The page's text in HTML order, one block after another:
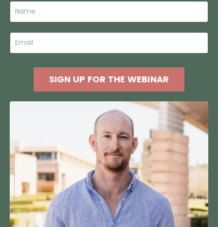
SIGN UP FOR THE WEBINAR